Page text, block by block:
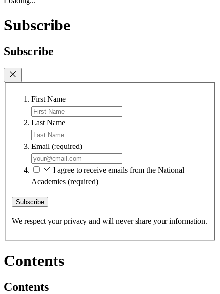
Subscribe
Subscribe
First Name
Last Name
Email (required)
I agree to receive emails from the National
Academies (required)
Subscribe
We respect your privacy and will never share your information.
Contents
Contents